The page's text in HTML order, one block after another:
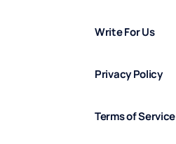
Write For Us
Privacy Policy
Terms of Service